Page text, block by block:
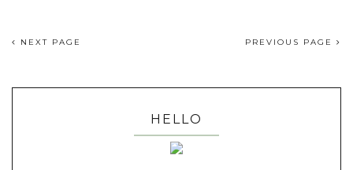
NEXT PAGE PREVIOUS PAGE
HELLO